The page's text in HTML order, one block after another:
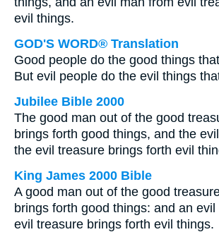
evil things.
GOD'S WORD® Translation
Good people do the good things
But evil people do the evil things
Jubilee Bible 2000
The good man out of the good
brings forth good things, and the
the evil treasure brings forth evil
King James 2000 Bible
A good man out of the good
brings forth good things: and an
evil treasure brings forth evil things.